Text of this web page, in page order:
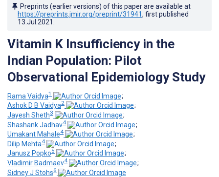
Preprints (earlier versions) of this paper are available at
https://preprints.jmir.org/preprint/31941, first published
13.Jul.2021
Vitamin K Insufficiency in the
Indian Population: Pilot
Observational Epidemiology Study
Rama Vaidya1
;
Ashok D B Vaidya2
;
Jayesh Sheth3
;
Shashank Jadhav4
;
Umakant Mahale4
;
Dilip Mehta4
;
Janusz Popko5
;
Vladimir Badmaev4
;
Sidney J Stohs6